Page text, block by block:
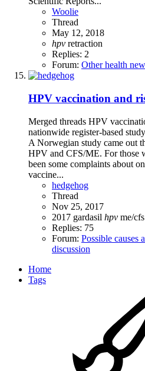
Woolie
Thread
May 12, 2018
hpv retraction
Replies: 2
Forum: Other health
HPV vaccination and
Merged threads HPV
nationwide register-based
A Norwegian study came out
HPV and CFS/ME. For those
been some complaints about
vaccine...
hedgehog
Thread
Nov 25, 2017
2017 gardasil hpv me/cfs
Replies: 75
Forum: Possible causes
discussion
Home
Tags